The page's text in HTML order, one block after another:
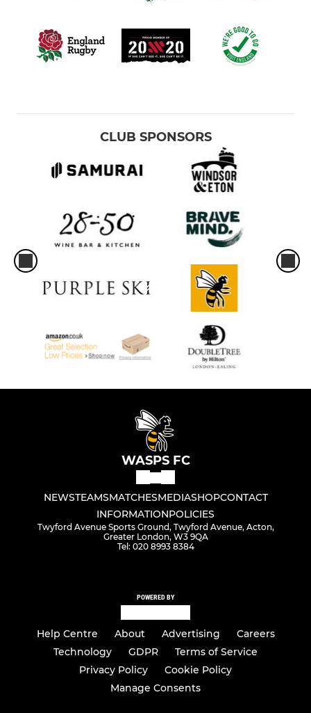
CLUB SPONSORS
WASPS FC
NEWSTEAMSMATCHESMEDIASHOPCONTACT
INFORMATIONPOLICIES
Twyford Avenue Sports Ground, Twyford Avenue, Acton,
Greater London, W3 9QA
Tel: 020 8993 8384
POWERED BY
Help Centre About Advertising
Careers
Technology
GDPR
Terms of Service
Privacy Policy
Cookie Policy
Manage Consents